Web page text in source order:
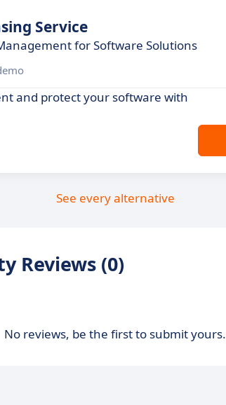
Service
for Software Solutions
and protect your software with
See every alternative
Reviews (0)
No reviews, be the first to submit yours.